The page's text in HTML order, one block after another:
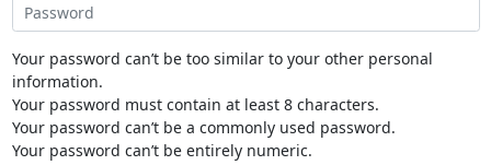
Your password can’t be too similar to your other personal
information.
Your password must contain at least 8 characters.
Your password can’t be a commonly used password.
Your password can’t be entirely numeric.